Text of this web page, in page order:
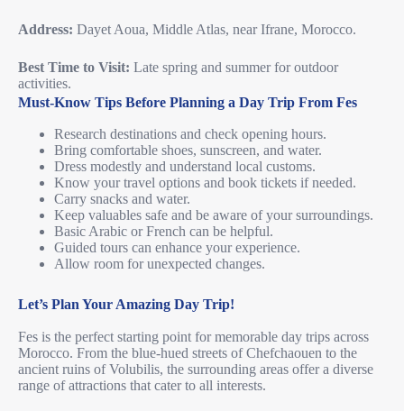
Address: Dayet Aoua, Middle Atlas, near Ifrane, Morocco.
Best Time to Visit: Late spring and summer for outdoor
activities.
Must-Know Tips Before Planning a Day Trip From Fes
Research destinations and check opening hours.
Bring comfortable shoes, sunscreen, and water.
Dress modestly and understand local customs.
Know your travel options and book tickets if needed.
Carry snacks and water.
Keep valuables safe and be aware of your surroundings.
Basic Arabic or French can be helpful.
Guided tours can enhance your experience.
Allow room for unexpected changes.
Let’s Plan Your Amazing Day Trip!
Fes is the perfect starting point for memorable day trips across
Morocco. From the blue-hued streets of Chefchaouen to the
ancient ruins of Volubilis, the surrounding areas offer a diverse
range of attractions that cater to all interests.